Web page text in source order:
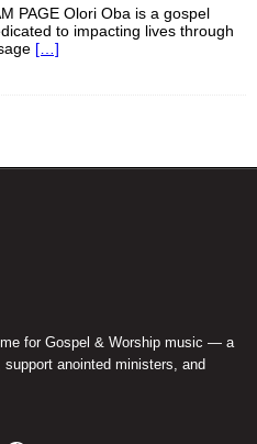
PAGE Olori Oba is a gospel
to impacting lives through
[…]
for Gospel & Worship music — a
anointed ministers, and